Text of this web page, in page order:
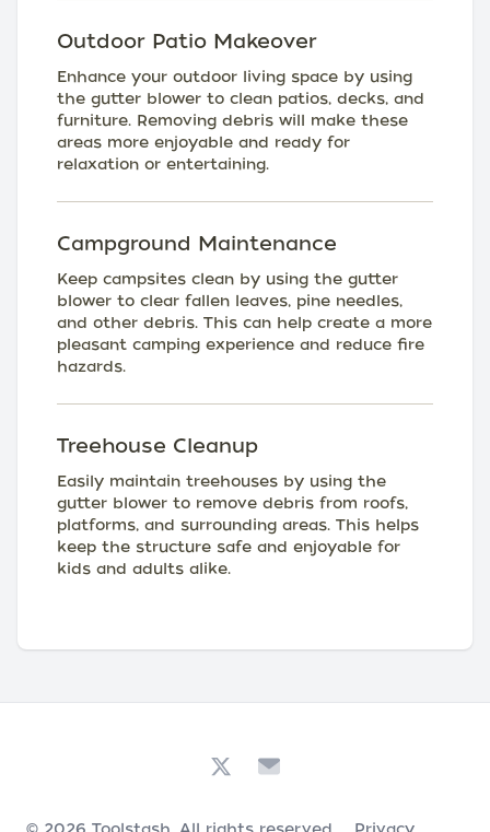
Outdoor Patio Makeover
Enhance your outdoor living space by using
the gutter blower to clean patios, decks, and
furniture. Removing debris will make these
areas more enjoyable and ready for
relaxation or entertaining.
Campground Maintenance
Keep campsites clean by using the gutter
blower to clear fallen leaves, pine needles,
and other debris. This can help create a more
pleasant camping experience and reduce fire
hazards.
Treehouse Cleanup
Easily maintain treehouses by using the
gutter blower to remove debris from roofs,
platforms, and surrounding areas. This helps
keep the structure safe and enjoyable for
kids and adults alike.
© 2026 Toolstash . All rights reserved. Privacy